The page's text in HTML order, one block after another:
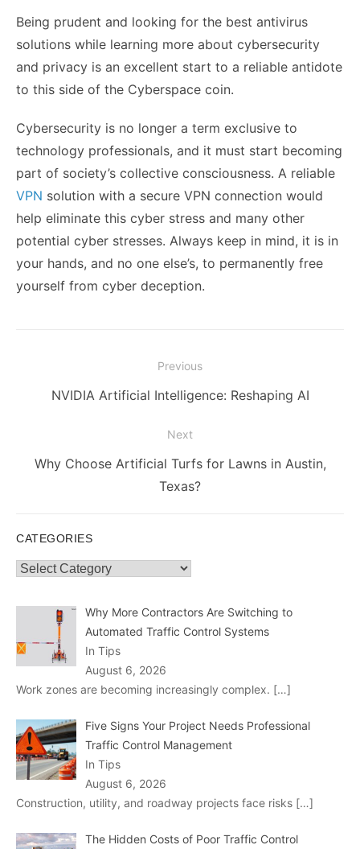
Being prudent and looking for the best antivirus
solutions while learning more about cybersecurity
and privacy is an excellent start to a reliable antidote
to this side of the Cyberspace coin.
Cybersecurity is no longer a term exclusive to
technology professionals, and it must start becoming
part of society’s collective consciousness. A reliable
VPN solution with a secure VPN connection would
help eliminate this cyber stress and many other
potential cyber stresses. Always keep in mind, it is in
your hands, and no one else’s, to permanently free
yourself from cyber deception.
navigation
Previous
Previous
NVIDIA Artificial Intelligence: Reshaping AI
Next
Next
Why Choose Artificial Turfs for Lawns in Austin,
Texas?
CATEGORIES
Categories
Why More Contractors Are Switching to
Automated Traffic Control Systems
In Tips
August 6, 2026
Work zones are becoming increasingly complex. […]
Five Signs Your Project Needs Professional
Traffic Control Management
In Tips
August 6, 2026
Construction, utility, and roadway projects face risks […]
The Hidden Costs of Poor Traffic Control